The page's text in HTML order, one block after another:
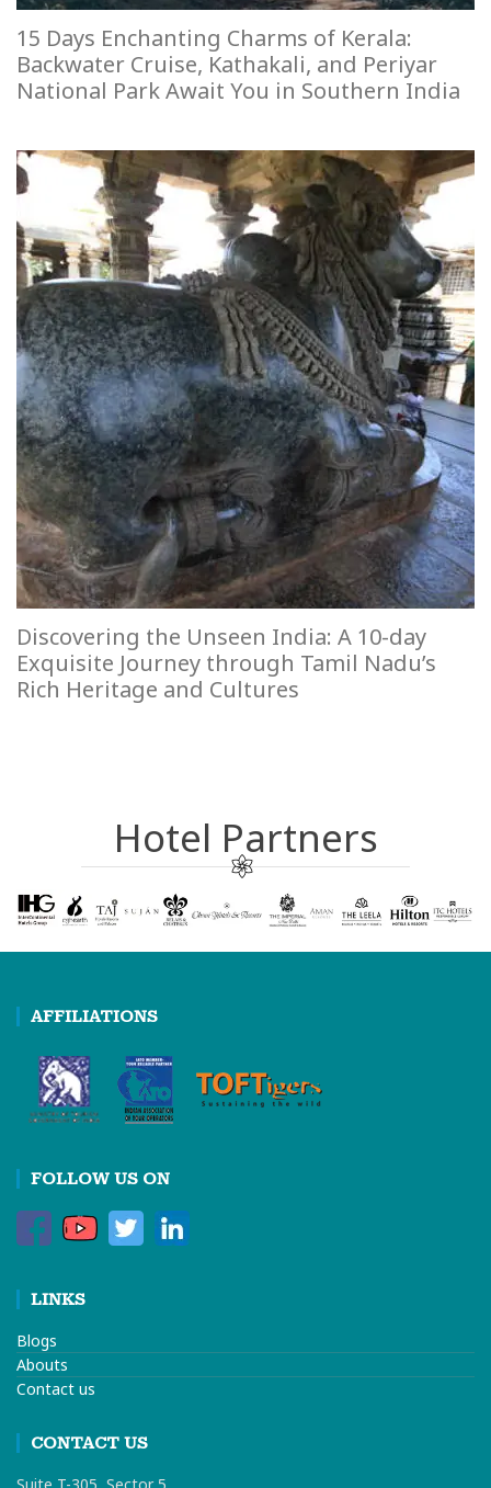
15 Days Enchanting Charms of Kerala:
Backwater Cruise, Kathakali, and Periyar
National Park Await You in Southern India
Discovering the Unseen India: A 10-day
Exquisite Journey through Tamil Nadu’s
Rich Heritage and Cultures
Hotel Partners
AFFILIATIONS
FOLLOW US ON
LINKS
Blogs
Abouts
Contact us
CONTACT US